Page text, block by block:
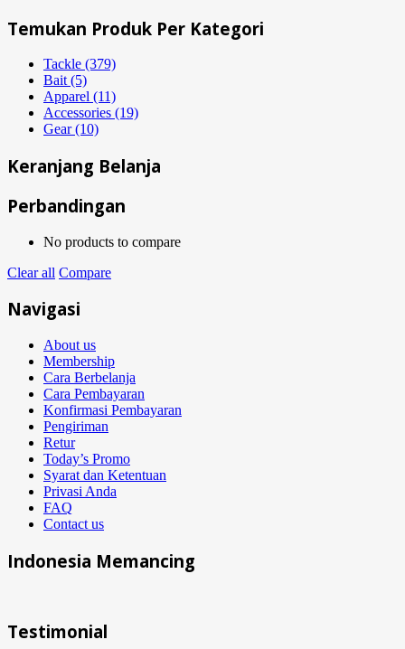
Temukan Produk Per Kategori
Tackle (379)
Bait (5)
Apparel (11)
Accessories (19)
Gear (10)
Keranjang Belanja
Perbandingan
No products to compare
Clear all Compare
Navigasi
About us
Membership
Cara Berbelanja
Cara Pembayaran
Konfirmasi Pembayaran
Pengiriman
Retur
Today’s Promo
Syarat dan Ketentuan
Privasi Anda
FAQ
Contact us
Indonesia Memancing
Testimonial